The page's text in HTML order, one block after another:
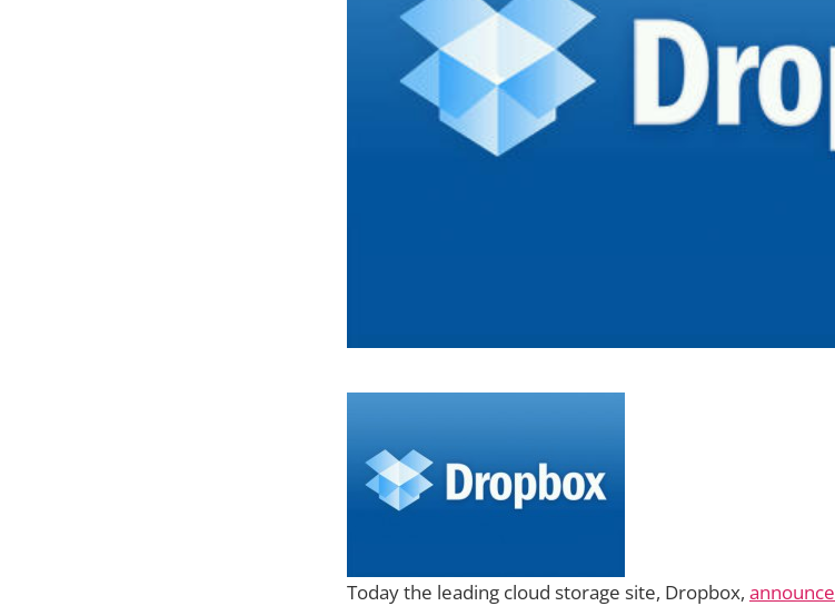
Today the leading cloud storage site, Dropbox,